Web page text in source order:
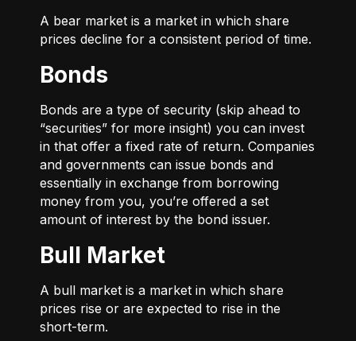
A bear market is a market in which share
prices decline for a consistent period of time.
Bonds
Bonds are a type of security (skip ahead to
“securities” for more insight) you can invest
in that offer a fixed rate of return. Companies
and governments can issue bonds and
essentially in exchange from borrowing
money from you, you’re offered a set
amount of interest by the bond issuer.
Bull Market
A bull market is a market in which share
prices rise or are expected to rise in the
short-term.